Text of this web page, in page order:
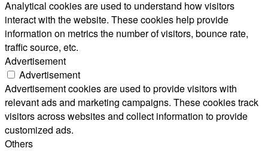
Analytical cookies are used to understand how visitors
interact with the website. These cookies help provide
information on metrics the number of visitors, bounce rate,
traffic source, etc.
Advertisement
Advertisement
Advertisement cookies are used to provide visitors with
relevant ads and marketing campaigns. These cookies track
visitors across websites and collect information to provide
customized ads.
Others